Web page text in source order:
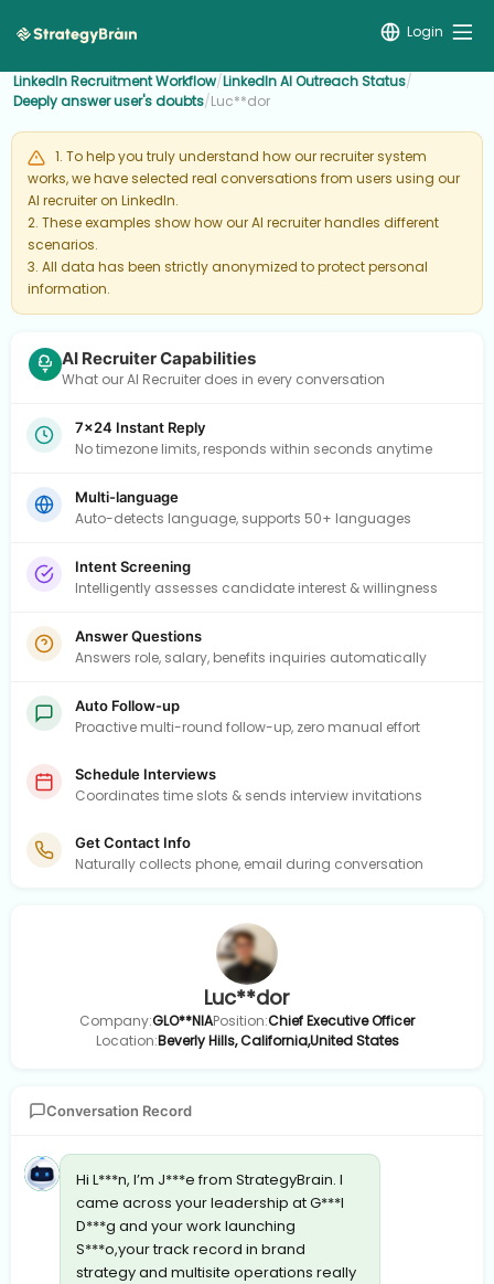
Login
LinkedIn Recruitment Workflow/LinkedIn AI Outreach Status/
Deeply answer user's doubts/Luc**dor
1. To help you truly understand how our recruiter system
works, we have selected real conversations from users using our
AI recruiter on LinkedIn.
2. These examples show how our AI recruiter handles different
scenarios.
3. All data has been strictly anonymized to protect personal
information.
AI Recruiter Capabilities
What our AI Recruiter does in every conversation
7×24 Instant Reply
No timezone limits, responds within seconds anytime
Multi-language
Auto-detects language, supports 50+ languages
Intent Screening
Intelligently assesses candidate interest & willingness
Answer Questions
Answers role, salary, benefits inquiries automatically
Auto Follow-up
Proactive multi-round follow-up, zero manual effort
Schedule Interviews
Coordinates time slots & sends interview invitations
Get Contact Info
Naturally collects phone, email during conversation
Luc**dor
Company:GLO**NIAPosition:Chief Executive Officer
Location:Beverly Hills, California,United States
Conversation Record
Hi L***n, I’m J***e from StrategyBrain. I
came across your leadership at G***l
D***g and your work launching
S***o,your track record in brand
strategy and multisite operations really